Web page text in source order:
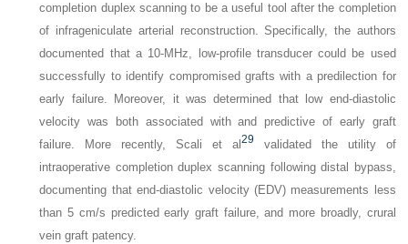
completion duplex scanning to be a useful tool after the completion
of infrageniculate arterial reconstruction. Specifically, the authors
documented that a 10-MHz, low-profile transducer could be used
successfully to identify compromised grafts with a predilection for
early failure. Moreover, it was determined that low end-diastolic
velocity was both associated with and predictive of early graft
failure. More recently, Scali et al 29
validated the utility of
intraoperative completion duplex scanning following distal bypass,
documenting that end-diastolic velocity (EDV) measurements less
than 5 cm/s predicted early graft failure, and more broadly, crural
vein graft patency.